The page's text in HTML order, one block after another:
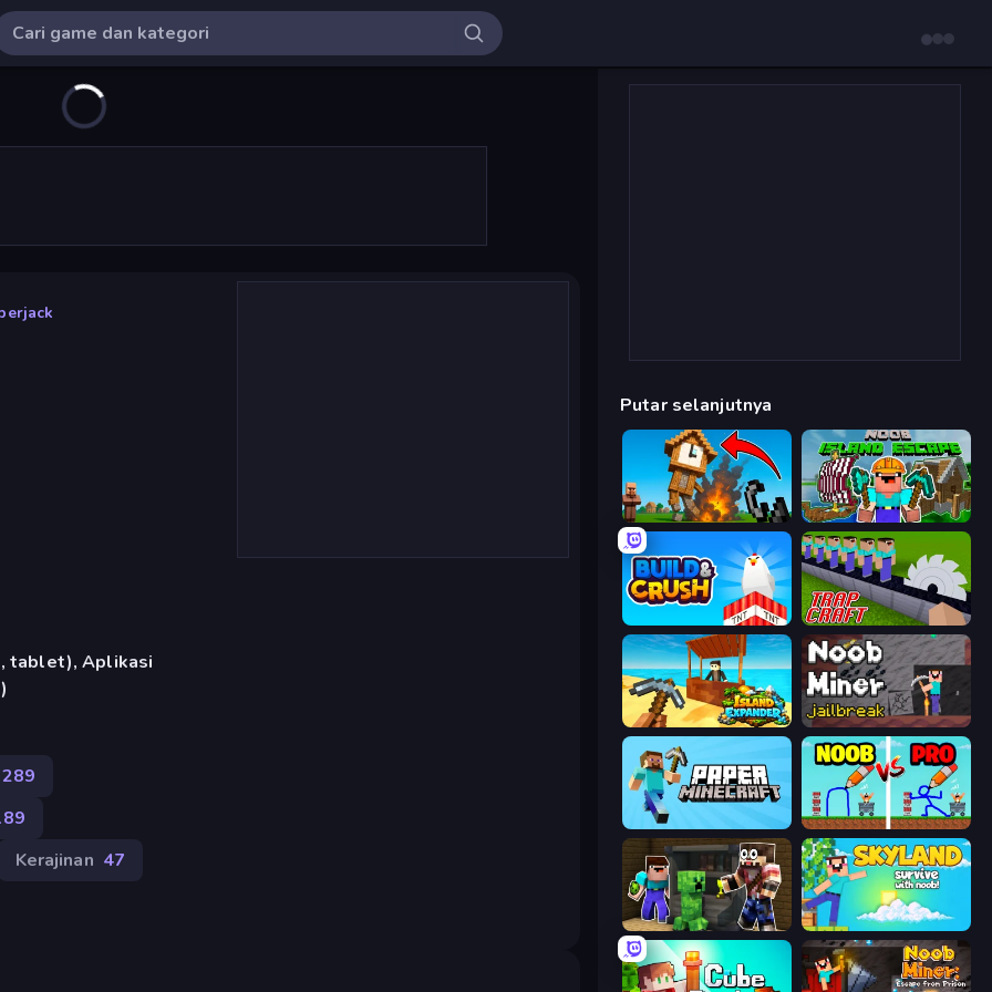
tablet), Aplikasi
289
Kerajinan 47
Putar selanjutnya
Noob Fuse Noob: Island Escape
Build and Crush Trap Craft
Island Expander Noob Miner: Escape From Prison
Paper Minecraft DOP Noob: Draw to Save
Noob Trolls Pro Skyland Survive With Noob!